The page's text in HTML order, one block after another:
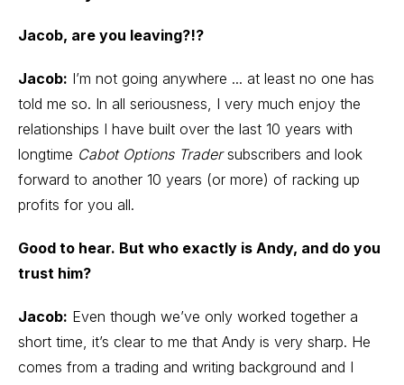
Jacob, are you leaving?!?
Jacob: I’m not going anywhere ... at least no one has
told me so. In all seriousness, I very much enjoy the
relationships I have built over the last 10 years with
longtime Cabot Options Tradersubscribers and look
forward to another 10 years (or more) of racking up
profits for you all.
Good to hear. But who exactly is Andy, and do you
trust him?
Jacob: Even though we’ve only worked together a
short time, it’s clear to me that Andy is very sharp. He
comes from a trading and writing background and I